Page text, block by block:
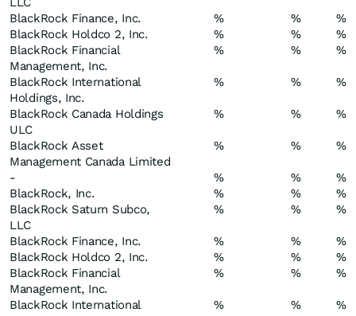
BlackRock Finance, Inc. % %
%
BlackRock Holdco 2, Inc.
% %
%
BlackRock Financial
Management, Inc.
% % %
BlackRock International
Holdings, Inc.
% % %
BlackRock Canada Holdings
ULC
% % %
BlackRock Asset
Management Canada Limited
% % %
- % %
%
BlackRock, Inc.
% %
%
BlackRock Saturn Subco,
LLC
% % %
BlackRock Finance, Inc. % %
%
BlackRock Holdco 2, Inc.
% %
%
BlackRock Financial
Management, Inc.
% % %
BlackRock International
% % %